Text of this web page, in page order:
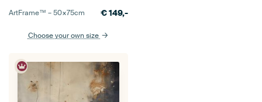
ArtFrame™ –50×75cm €149,-
Choose your own size